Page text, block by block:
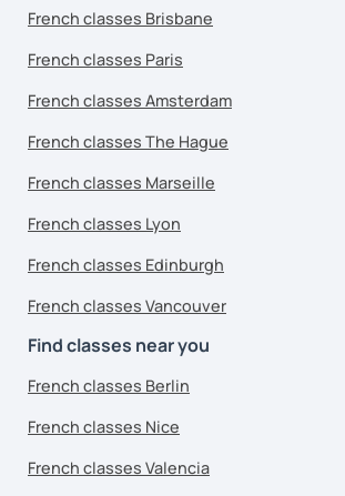
French classes Brisbane
French classes Paris
French classes Amsterdam
French classes The Hague
French classes Marseille
French classes Lyon
French classes Edinburgh
French classes Vancouver
Find classes near you
French classes Berlin
French classes Nice
French classes Valencia